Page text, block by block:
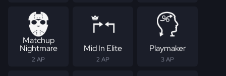
Matchup
Nightmare
2 AP
Mid In Elite
2 AP
Playmaker
3 AP